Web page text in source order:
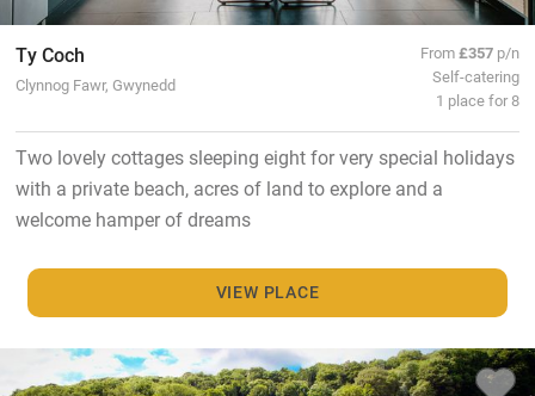
Ty Coch
Clynnog Fawr, Gwynedd
From£357 p/n
Self-catering
1 place for 8
Two lovely cottages sleeping eight for very special holidays
with a private beach, acres of land to explore and a
welcome hamper of dreams
VIEW PLACE